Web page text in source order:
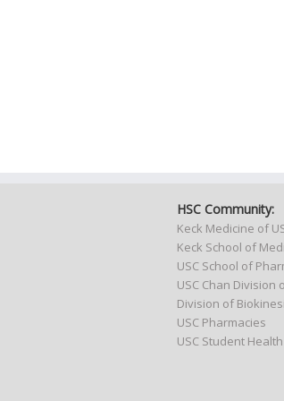
HSC Community:
Keck Medicine of
Keck School of
USC School of
USC Chan
Division of
USC Pharmacies
USC Student Health